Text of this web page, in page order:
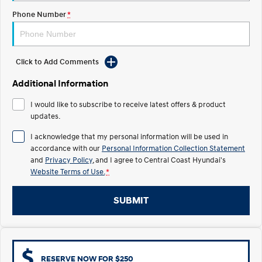
2025 PALISADE
TUCSON Hybrid
Electric
All-in on a new chapter. Anti-ordinary.
ELEXIO
Enter a new era.
IONIQ 5
Driving innovation forward.
Meet the newest addition to our
i30 Sedan Hybrid
Phone Number*
Click to Add Comments
Additional Information
I would like to subscribe to receive latest offers & product
updates.
I acknowledge that my personal information will be used in
accordance with our Personal Information Collection Statement
and Privacy Policy , and I agree toCentral Coast Hyundai's
Website Terms of Use. *
SUBMIT
RESERVE NOW FOR $250